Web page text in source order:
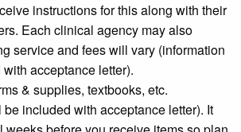
instructions for this along with their
Each clinical agency may also
service and fees will vary (information
acceptance letter).
& supplies, textbooks, etc.
included with acceptance letter). It